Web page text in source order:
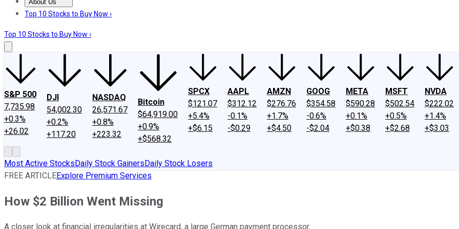
About Us
About UsContact UsInvesting Philosophy
Top 10 Stocks to Buy Now ›
Top 10 Stocks to Buy Now ›
S&P 500
7,735.98
+0.3%
+26.02
DJI
54,002.30
+0.2%
+117.20
NASDAQ
26,571.67
+0.8%
+223.32
Bitcoin
$64,919.00
+0.9%
+$568.32
SPCX
$121.07
+5.4%
+$6.15
AAPL
$312.12
-0.1%
-$0.29
AMZN
$276.76
+1.7%
+$4.50
GOOG
$354.58
-0.6%
-$2.04
META
$590.28
+0.1%
+$0.38
MSFT
$502.54
+0.5%
+$2.68
NVDA
$222.02
+1.4%
+$3.03
Most Active StocksDaily Stock GainersDaily Stock Losers
FREE ARTICLEExplore Premium Services
How $2 Billion Went Missing
A closer look at financial irregularities at Wirecard, a large German payment processor.